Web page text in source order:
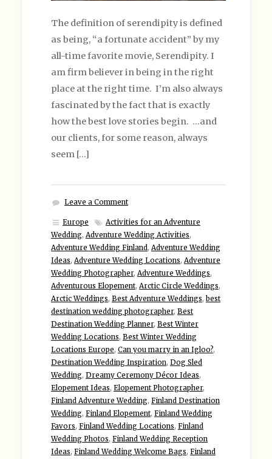
The definition of serendipity is defined
as being, “a fortunate accident” by my
all-time favorite movie, Serendipity. I
am firm believer in being in the right
place at the right time. I’m also always
fascinated by the fact that is exactly
how the best love stories begin. …and
our clients, for some reason, always
seem […]
Leave a Comment
Europe
Activities for an Adventure
Wedding, Adventure Wedding Activities,
Adventure Wedding Finland, Adventure Wedding
Ideas, Adventure Wedding Locations, Adventure
Wedding Photographer, Adventure Weddings,
Adventurous Elopement, Arctic Circle Weddings,
Arctic Weddings, Best Adventure Weddings, best
destination wedding photographer, Best
Destination Wedding Planner, Best Winter
Wedding Locations, Best Winter Wedding
Locations Europe, Can you marry in an Igloo?,
Destination Wedding Inspiration, Dog Sled
Wedding, Dreamy Ceremony Décor Ideas,
Elopement Ideas, Elopement Photographer,
Finland Adventure Wedding, Finland Destination
Wedding, Finland Elopement, Finland Wedding
Favors, Finland Wedding Locations, Finland
Wedding Photos, Finland Wedding Reception
Ideas, Finland Wedding Welcome Bags, Finland